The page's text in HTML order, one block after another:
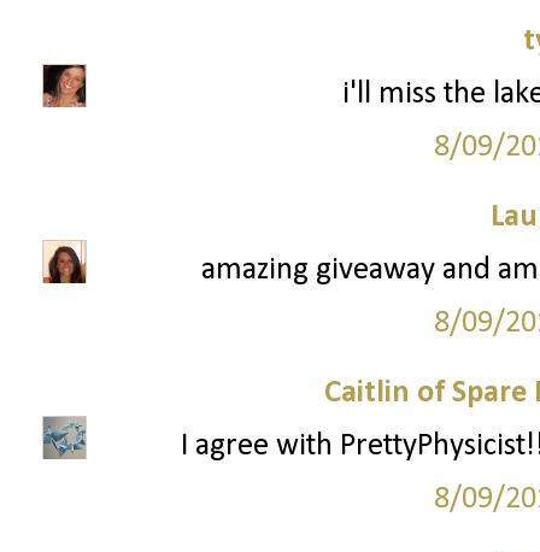
i'll miss the
8/09/
amazing giveaway and
8/09/
Caitlin of Spare
I agree with
8/09/